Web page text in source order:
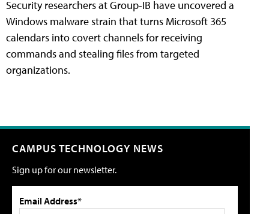
Security researchers at Group-IB have uncovered a
Windows malware strain that turns Microsoft 365
calendars into covert channels for receiving
commands and stealing files from targeted
organizations.
CAMPUS TECHNOLOGY NEWS
Sign up for our newsletter.
Email Address*